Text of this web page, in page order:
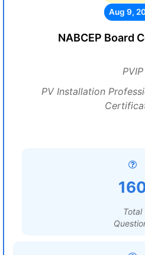
Aug 9,
NABCEP Board
PVIP
PV Installation
Total